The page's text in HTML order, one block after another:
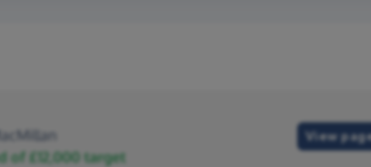
of £12,000target
View